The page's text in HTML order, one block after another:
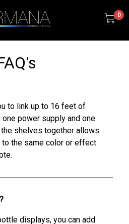
0
to link up to 16 feet of
power supply and one
shelves together allows
the same color or effect
displays, you can add